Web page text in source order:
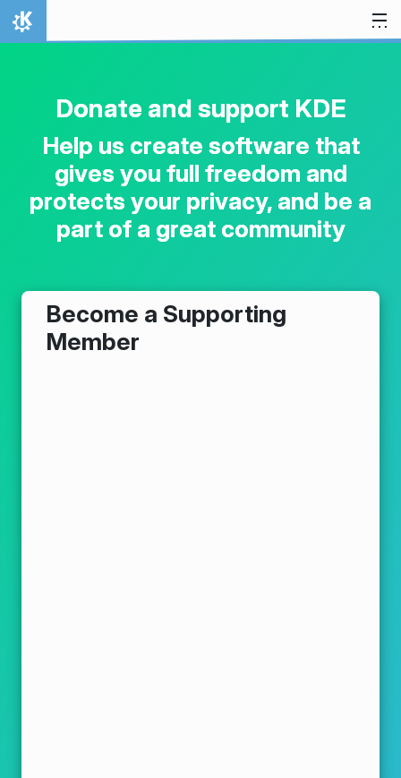
Skip to content
Home
Donate and support KDE
Help us create software that
gives you full freedom and
protects your privacy, and be a
part of a great community
Become a Supporting
Member